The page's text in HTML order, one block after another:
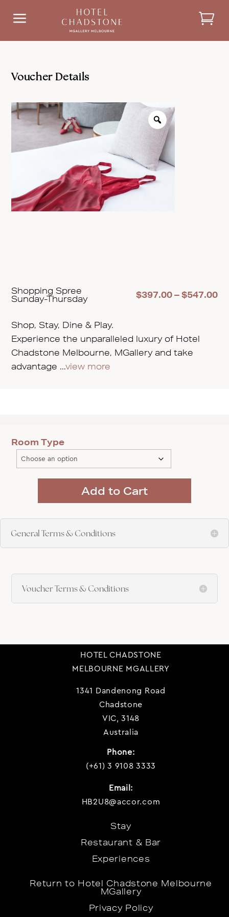
a
Voucher Details
Shopping Spree
Sunday-Thursday
$397.00 – $547.00
Shop, Stay, Dine & Play.
Experience the unparalleled luxury of Hotel
Chadstone Melbourne, MGallery and take
advantage ...view more
Room Type
Add to Cart
General Terms & Conditions
Voucher Terms & Conditions
HOTEL CHADSTONE
MELBOURNE MGALLERY
1341 Dandenong Road
Chadstone
VIC, 3148
Australia
Phone:
(+61) 3 9108 3333
Email:
HB2U8@accor.com
Stay
Restaurant & Bar
Experiences
Return to Hotel Chadstone Melbourne
MGallery
Privacy Policy